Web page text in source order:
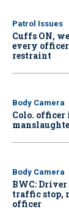
Patrol Issues
Cuffs ON,
every
restraint
Body Camera
Colo. officer
Body Camera
BWC:
traffic stop,
officer